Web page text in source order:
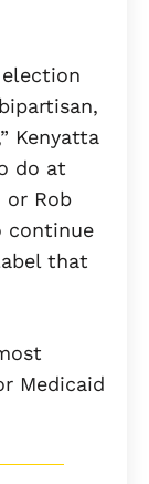
Kenyatta
do at
Rob
continue
that
Medicaid